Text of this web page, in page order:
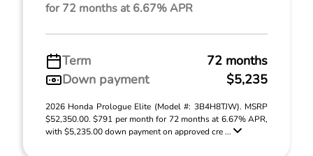
for 72 months at 6.67% APR
Term
72 months
Down payment
$5,235
2026 Honda Prologue Elite (Model #: 3B4H8TJW). MSRP
$52,350.00. $791 per month for 72 months at 6.67% APR,
with $5,235.00 down payment on approved cre ...